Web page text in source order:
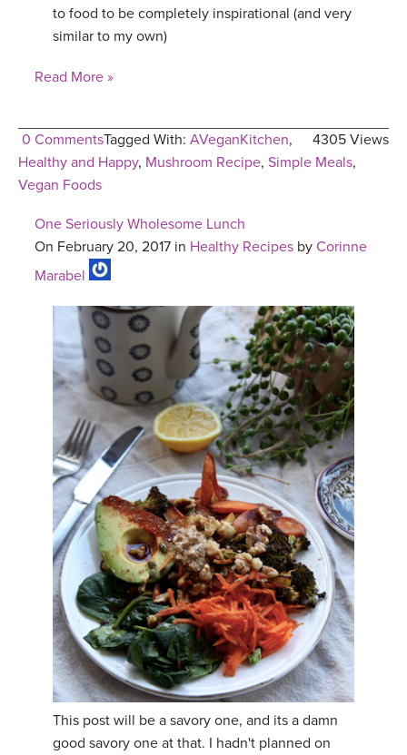
to food to be completely inspirational (and very
similar to my own)
Read More »
0 Comments 4305 Views
Tagged With: AVeganKitchen,
Healthy and Happy, Mushroom Recipe, Simple Meals,
Vegan Foods
One Seriously Wholesome Lunch
On February 20, 2017 in Healthy Recipes by Corinne
Marabel
This post will be a savory one, and its a damn
good savory one at that. I hadn't planned on